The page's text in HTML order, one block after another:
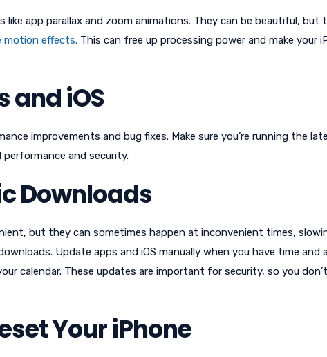
like app parallax and zoom animations. They can be beautiful, but
motion effects. This can free up processing power and make your
and iOS
improvements and bug fixes. Make sure you’re running the
and security.
Downloads
but they can sometimes happen at inconvenient times,
Update apps and iOS manually when you have time and
calendar. These updates are important for security, so you
Your iPhone